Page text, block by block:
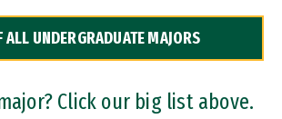
ALL UNDERGRADUATE MAJORS
Click our big list above.